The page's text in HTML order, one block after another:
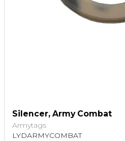
Silencer, Army Combat
Armytags
LYDARMYCOMBAT